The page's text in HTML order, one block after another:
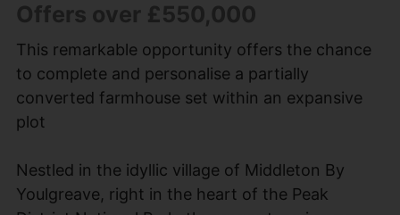
Offers over £550,000
This remarkable opportunity offers the chance
to complete and personalise a partially
converted farmhouse set within an expansive
plot
Nestled in the idyllic village of Middleton By
Youlgreave, right in the heart of the Peak